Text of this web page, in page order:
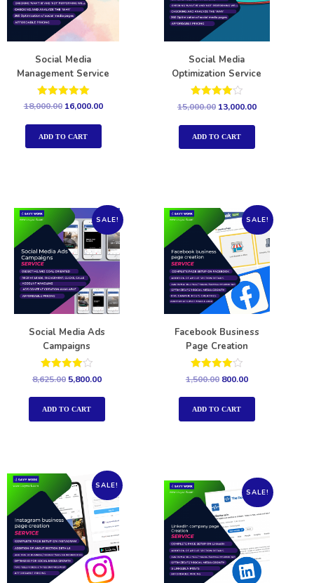
Social Media
Management Service
Rated
out of 5
18,000.00 16,000.00
ADD TO CART
Social Media
Optimization Service
Rated
15,000.00 13,000.00
ADD TO CART
SALE!
Social Media Ads
Campaigns
Rated
out of 5
8,625.00 5,800.00
ADD TO CART
SALE!
Facebook Business
Page Creation
Rated
out of 5
1,500.00 800.00
ADD TO CART
SALE!
SALE!